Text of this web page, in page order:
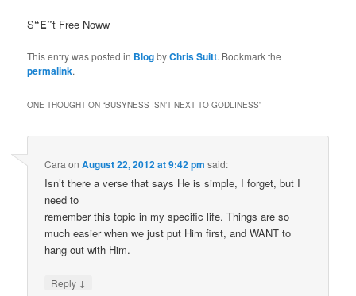
S“E”t Free Noww
This entry was posted in BlogbyChris Suitt. Bookmark the
permalink.
ONE THOUGHT ON “BUSYNESS ISN’T NEXT TO GODLINESS”
Cara onAugust 22, 2012 at 9:42 pm said:
Isn’t there a verse that says He is simple, I forget, but I
need to
remember this topic in my specific life. Things are so
much easier when we just put Him first, and WANT to
hang out with Him.
Reply ↓